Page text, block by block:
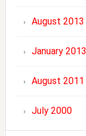
August 2013
January 2013
August 2011
July 2000